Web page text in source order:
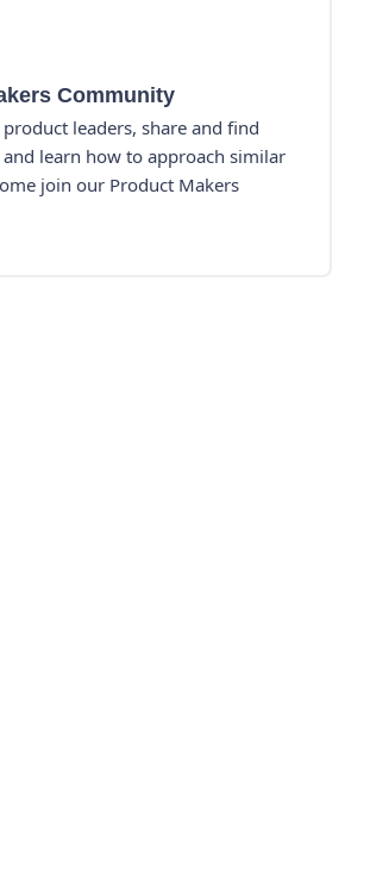
Community
leaders, share and find
learn how to approach similar
join our Product Makers